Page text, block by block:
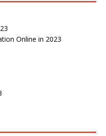
Online in 2023